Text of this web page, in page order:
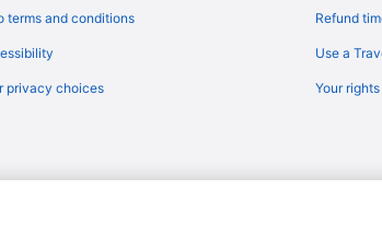
near House of Frankenstein Wax Museum
in Lake George
in Diamond Point
terms and conditions
privacy choices
Refund
Use a
Your
Gnome Design are trademarks or registered